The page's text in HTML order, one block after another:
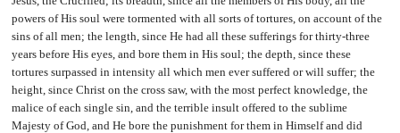
powers of His soul were tormented with all sorts of tortures, on account of the
sins of all men; the length, since He had all these sufferings for thirty-three
years before His eyes, and bore them in His soul; the depth, since these
tortures surpassed in intensity all which men ever suffered or will suffer; the
height, since Christ on the cross saw, with the most perfect knowledge, the
malice of each single sin, and the terrible insult offered to the sublime
Majesty of God, and He bore the punishment for them in Himself and did